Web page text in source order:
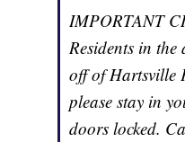
IMPORTANT
Residents in
off of Hartsville
please stay in
doors locked.